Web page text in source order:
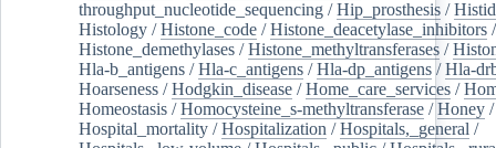
throughput_nucleotide_sequencing /Hip_prosthesis /
Histology /Histone_code /Histone_deacetylase_inhibitors /
Histone_demethylases /Histone_methyltransferases /
Hla-b_antigens /Hla-c_antigens /Hla-dp_antigens /Hla-
Hoarseness /Hodgkin_disease /Home_care_services /
Homeostasis /Homocysteine_s-methyltransferase /Honey /
Hospital_mortality /Hospitalization /Hospitals,_general /